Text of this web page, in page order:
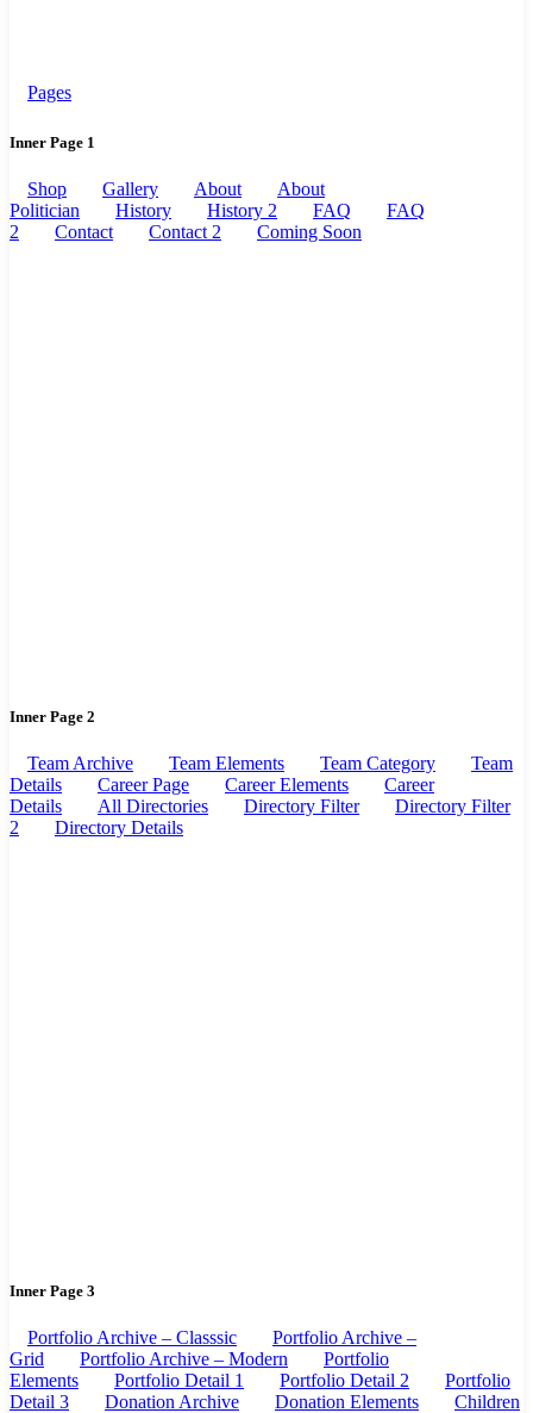
Pages
Inner Page 1
Shop Gallery About
About
Politician
History History 2 FAQ
FAQ
2
Contact Contact 2 Coming Soon
Inner Page 2
Team Archive Team Elements Team Category
Team
Details
Career Page Career Elements
Career
Details
All Directories Directory Filter
Directory Filter
2
Directory Details
Inner Page 3
Portfolio Archive – Classsic
Portfolio Archive –
Grid
Portfolio Archive – Modern
Portfolio
Elements
Portfolio Detail 1 Portfolio Detail 2
Portfolio
Detail 3
Donation Archive Donation Elements Children